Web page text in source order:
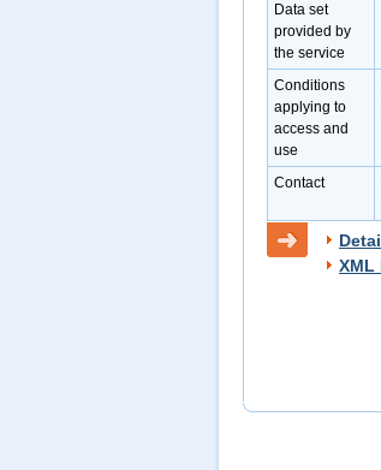
Data set
provided by
the service
Conditions
applying to
access and
use
Contact
XML